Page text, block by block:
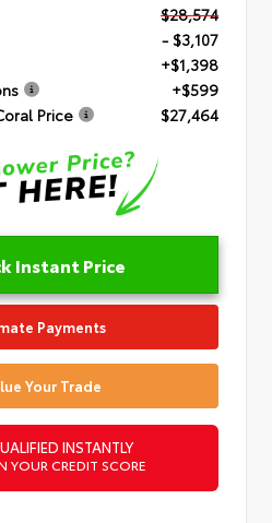
$28,574
- $3,107
+$1,398
+$599
Price
$27,464
Instant Price
Payments
Your Trade
INSTANTLY
YOUR CREDIT SCORE